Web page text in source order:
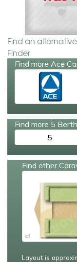
Find an
Finder
Find more Ace
Find more 5
5
Find other
Layout is